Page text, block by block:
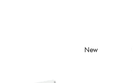
New